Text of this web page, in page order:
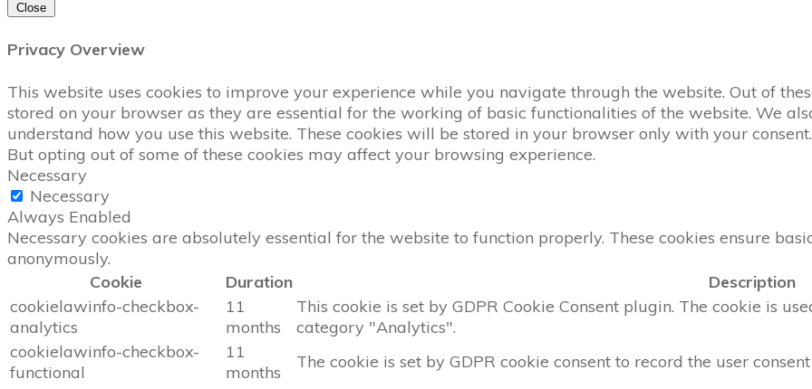
Close
Privacy Overview
This website uses cookies to improve your experience while you navigate through the website. Out of
stored on your browser as they are essential for the working of basic functionalities of the website. We
understand how you use this website. These cookies will be stored in your browser only with your
But opting out of some of these cookies may affect your browsing experience.
Necessary
Necessary
Always Enabled
Necessary cookies are absolutely essential for the website to function properly. These cookies ensure
anonymously.
Cookie
Duration
Description
cookielawinfo-checkbox-
analytics
11
months
This cookie is set by GDPR Cookie Consent plugin. The cookie is
category "Analytics".
cookielawinfo-checkbox-
functional
11
months
The cookie is set by GDPR cookie consent to record the user